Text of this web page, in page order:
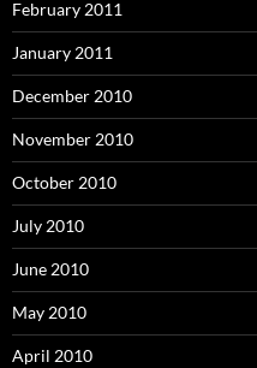
February 2011
January 2011
December 2010
November 2010
October 2010
July 2010
June 2010
May 2010
April 2010